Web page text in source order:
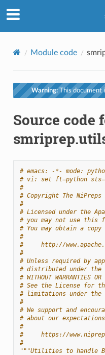
Module code
Warning: This document
Source code
# emacs: -*- mode:
# vi: set ft=python
#
# Copyright The NiPreps
#
# Licensed under the
# you may not use this
# You may obtain a
#
#     http://
#
# Unless required by
# distributed under the
# WITHOUT
# See the License for
# limitations under the
#
# We support and
# about our
#
#     https://
#
"""Utilities to handle